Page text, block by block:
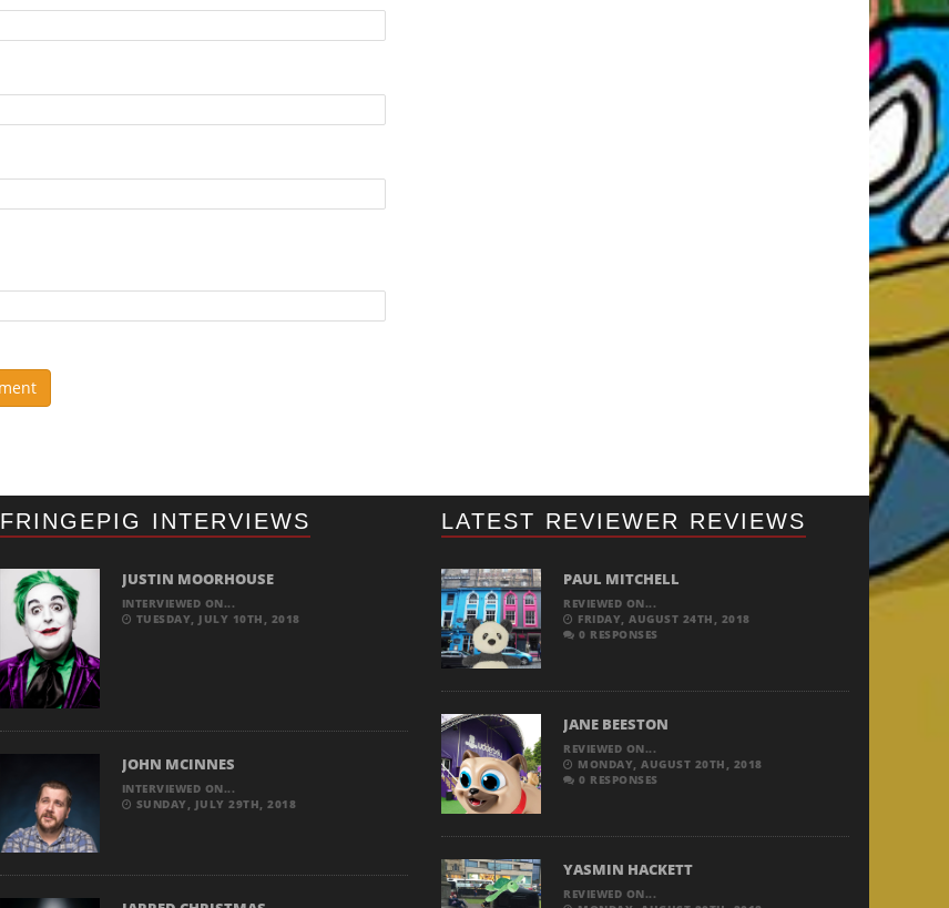
FRINGEPIG INTERVIEWS
JUSTIN MOORHOUSE
INTERVIEWED ON...
TUESDAY, JULY 10TH, 2018
JOHN MCINNES
INTERVIEWED ON...
SUNDAY, JULY 29TH, 2018
LATEST REVIEWER REVIEWS
PAUL MITCHELL
REVIEWED ON...
FRIDAY, AUGUST 24TH, 2018
0 RESPONSES
JANE BEESTON
REVIEWED ON...
MONDAY, AUGUST 20TH, 2018
0 RESPONSES
YASMIN HACKETT
REVIEWED ON...